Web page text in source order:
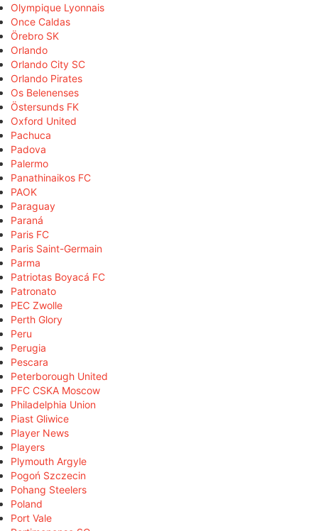
Olympique Lyonnais
Once Caldas
Örebro SK
Orlando
Orlando City SC
Orlando Pirates
Os Belenenses
Östersunds FK
Oxford United
Pachuca
Padova
Palermo
Panathinaikos FC
PAOK
Paraguay
Paraná
Paris FC
Paris Saint-Germain
Parma
Patriotas Boyacá FC
Patronato
PEC Zwolle
Perth Glory
Peru
Perugia
Pescara
Peterborough United
PFC CSKA Moscow
Philadelphia Union
Piast Gliwice
Player News
Players
Plymouth Argyle
Pogoń Szczecin
Pohang Steelers
Poland
Port Vale